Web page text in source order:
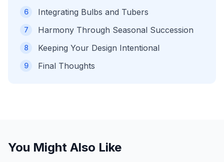
6 Integrating Bulbs and Tubers
7 Harmony Through Seasonal Succession
8 Keeping Your Design Intentional
9 Final Thoughts
You Might Also Like